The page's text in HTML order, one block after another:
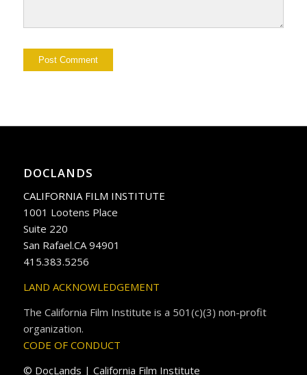
DOCLANDS
CALIFORNIA FILM INSTITUTE
1001 Lootens Place
Suite 220
San Rafael.CA 94901
415.383.5256
LAND ACKNOWLEDGEMENT
The California Film Institute is a 501(c)(3) non-profit
organization.
CODE OF CONDUCT
© DocLands | California Film Institute